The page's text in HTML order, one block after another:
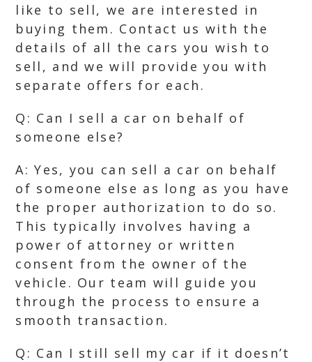
like to sell, we are interested in
buying them. Contact us with the
details of all the cars you wish to
sell, and we will provide you with
separate offers for each.
Q: Can I sell a car on behalf of
someone else?
A: Yes, you can sell a car on behalf
of someone else as long as you have
the proper authorization to do so.
This typically involves having a
power of attorney or written
consent from the owner of the
vehicle. Our team will guide you
through the process to ensure a
smooth transaction.
Q: Can I still sell my car if it doesn’t